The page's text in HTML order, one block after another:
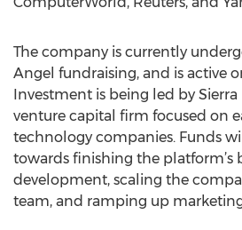
The company is currently
Angel fundraising, and is active
Investment is being led by Sierra
venture capital firm focused on
technology companies. Funds
towards finishing the platform’s
development, scaling the
team, and ramping up